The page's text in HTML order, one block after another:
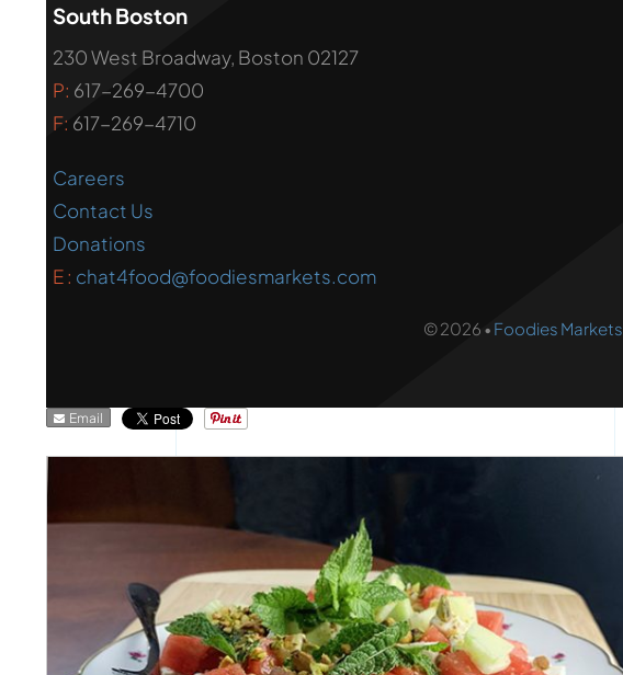
South Boston
230 West Broadway, Boston 02127
P: 617-269-4700
F: 617-269-4710
Careers
Contact Us
Donations
E : chat4food@foodiesmarkets.com
© 2026 • Foodies Markets
Email